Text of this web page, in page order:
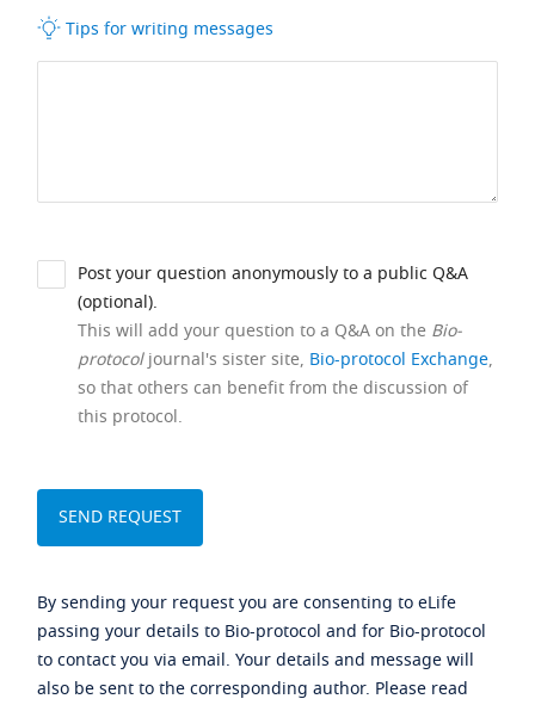
Tips for writing messages
Post your question anonymously to a public Q&A
(optional).
This will add your question to a Q&A on the Bio-
protocoljournal's sister site, Bio-protocol Exchange,
so that others can benefit from the discussion of
this protocol.
By sending your request you are consenting to eLife
passing your details to Bio-protocol and for Bio-protocol
to contact you via email. Your details and message will
also be sent to the corresponding author. Please read